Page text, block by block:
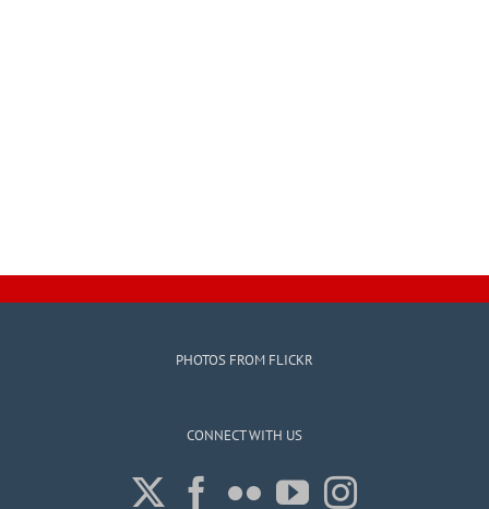
PHOTOS FROM FLICKR
CONNECT WITH US